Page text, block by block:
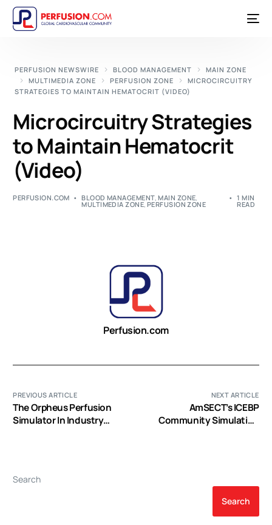
PERFUSION NEWSWIRE BLOOD MANAGEMENT
MAIN ZONE
MULTIMEDIA ZONE
PERFUSION ZONE
MICROCIRCUITRY
STRATEGIES TO MAINTAIN HEMATOCRIT (VIDEO)
Microcircuitry Strategies
to Maintain Hematocrit
(Video)
PERFUSION.COM BLOOD MANAGEMENT,MAIN ZONE,
MULTIMEDIA ZONE, PERFUSION ZONE
1 MIN
READ
Perfusion.com
PREVIOUS ARTICLE
The Orpheus Perfusion
Simulator In Industry
NEXT ARTICLE
AmSECT’s ICEBP
Community Simulation
Search
Search